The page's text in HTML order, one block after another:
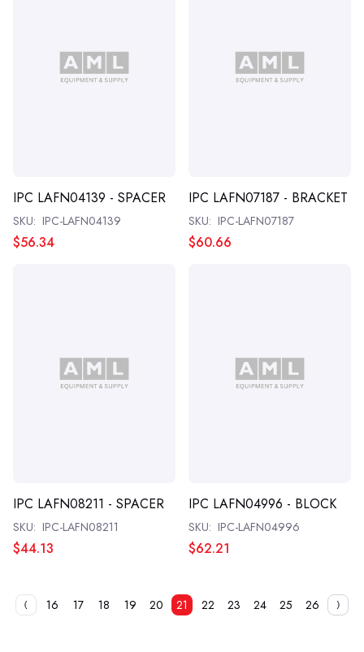
IPC LAFN04139 - SPACER
SKU: IPC-LAFN04139
$56.34
IPC LAFN07187 - BRACKET
SKU: IPC-LAFN07187
$60.66
IPC LAFN08211 - SPACER
SKU: IPC-LAFN08211
$44.13
IPC LAFN04996 - BLOCK
SKU: IPC-LAFN04996
$62.21
16 17 18 19 20 21 22 23 24 25 26